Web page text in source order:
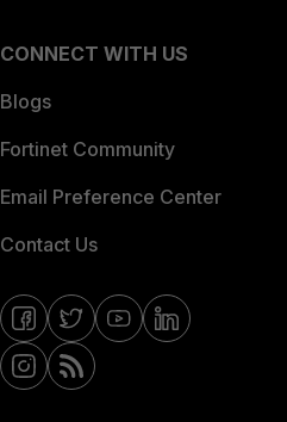
CONNECT WITH US
Blogs
Fortinet Community
Email Preference Center
Contact Us